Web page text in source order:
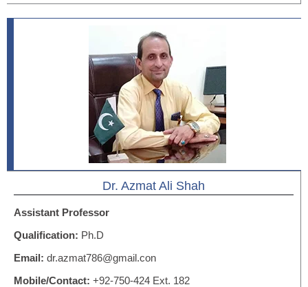
Dr. Azmat Ali Shah
Assistant Professor
Qualification: Ph.D
Email: dr.azmat786@gmail.con
Mobile/Contact: +92-750-424 Ext. 182